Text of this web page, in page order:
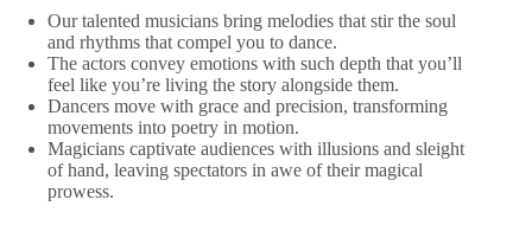
Our talented musicians bring melodies that stir the soul
and rhythms that compel you to dance.
The actors convey emotions with such depth that you’ll
feel like you’re living the story alongside them.
Dancers move with grace and precision, transforming
movements into poetry in motion.
Magicians captivate audiences with illusions and sleight
of hand, leaving spectators in awe of their magical
prowess.